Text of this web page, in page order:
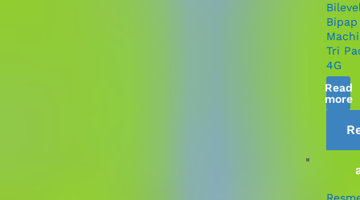
Bipap
Tri
4G
Read
more